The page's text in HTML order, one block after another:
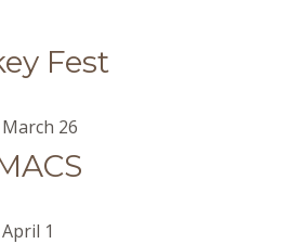
Fest
March 26
April 1